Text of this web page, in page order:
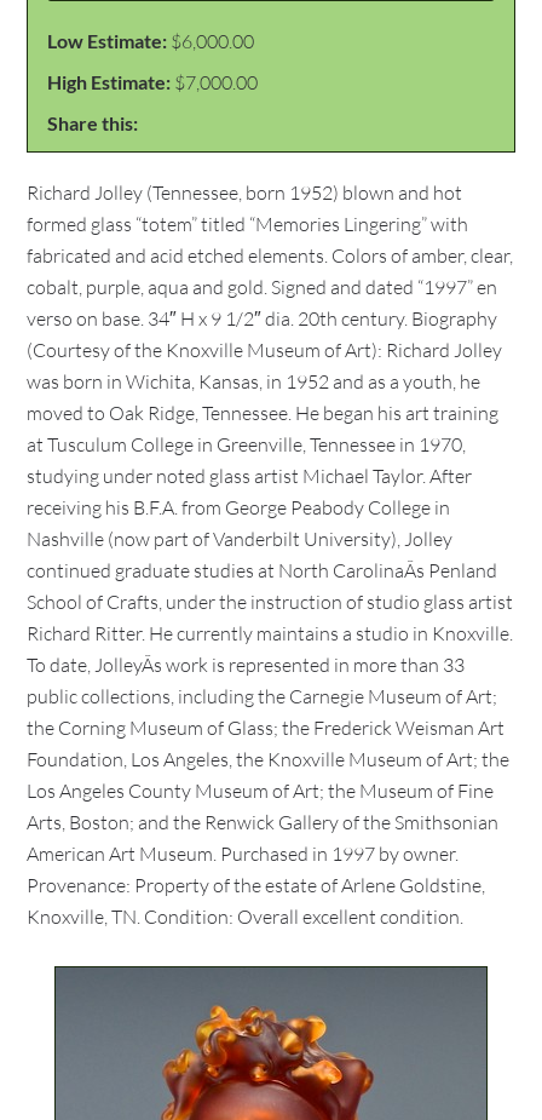
Low Estimate: $6,000.00
High Estimate: $7,000.00
Share this:
Richard Jolley (Tennessee, born 1952) blown and hot
formed glass “totem” titled “Memories Lingering” with
fabricated and acid etched elements. Colors of amber, clear,
cobalt, purple, aqua and gold. Signed and dated “1997” en
verso on base. 34″ H x 9 1/2″ dia. 20th century. Biography
(Courtesy of the Knoxville Museum of Art): Richard Jolley
was born in Wichita, Kansas, in 1952 and as a youth, he
moved to Oak Ridge, Tennessee. He began his art training
at Tusculum College in Greenville, Tennessee in 1970,
studying under noted glass artist Michael Taylor. After
receiving his B.F.A. from George Peabody College in
Nashville (now part of Vanderbilt University), Jolley
continued graduate studies at North CarolinaÃs Penland
School of Crafts, under the instruction of studio glass artist
Richard Ritter. He currently maintains a studio in Knoxville.
To date, JolleyÃs work is represented in more than 33
public collections, including the Carnegie Museum of Art;
the Corning Museum of Glass; the Frederick Weisman Art
Foundation, Los Angeles, the Knoxville Museum of Art; the
Los Angeles County Museum of Art; the Museum of Fine
Arts, Boston; and the Renwick Gallery of the Smithsonian
American Art Museum. Purchased in 1997 by owner.
Provenance: Property of the estate of Arlene Goldstine,
Knoxville, TN. Condition: Overall excellent condition.